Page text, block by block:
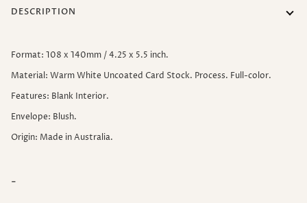
DESCRIPTION
Format: 108 x 140mm / 4.25 x 5.5 inch.
Material: Warm White Uncoated Card Stock. Process. Full-color.
Features: Blank Interior.
Envelope: Blush.
Origin: Made in Australia.
-